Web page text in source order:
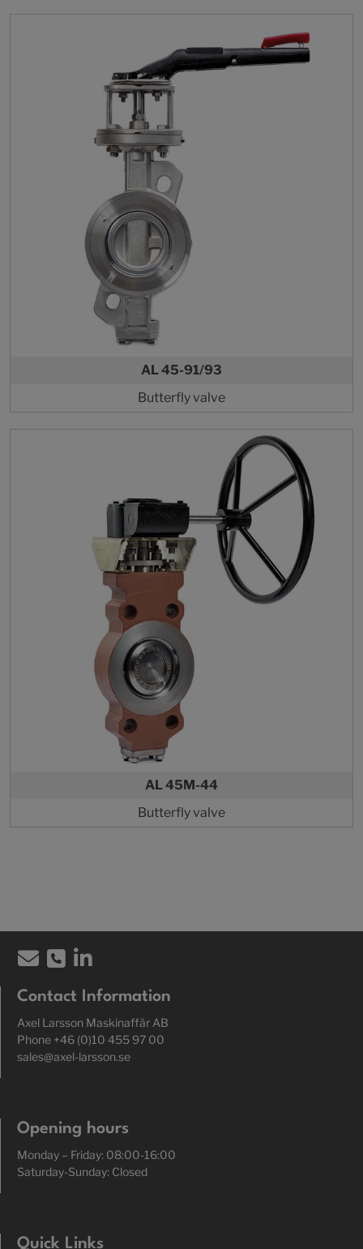
AL 45-91/93
Butterfly valve
AL 45M-44
Butterfly valve
Contact Information
Axel Larsson Maskinaffär AB
Phone +46 (0)10 455 97 00
sales@axel-larsson.se
Opening hours
Monday – Friday: 08:00-16:00
Saturday-Sunday: Closed
Quick Links